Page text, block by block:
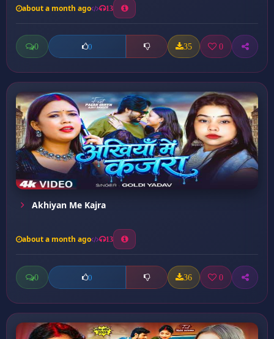
about a month ago 13
0 0 35 0
Akhiyan Me Kajra
about a month ago 13
0 0 36 0